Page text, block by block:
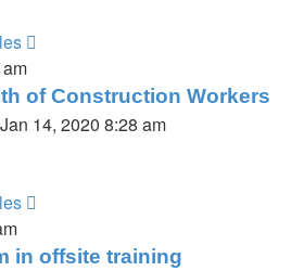
of Construction Workers
14, 2020 8:28 am
in offsite training